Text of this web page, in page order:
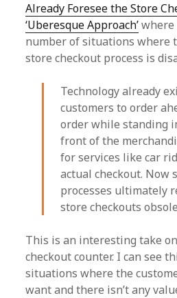
Already Foresee the Store
‘Uberesque Approach’where
number of situations where
store checkout process is
Technology already
customers to order
order while standing
front of the
for services like car
actual checkout. Now
processes ultimately
store checkouts
This is an interesting take
checkout counter. I can see
situations where the
want and there isn’t any